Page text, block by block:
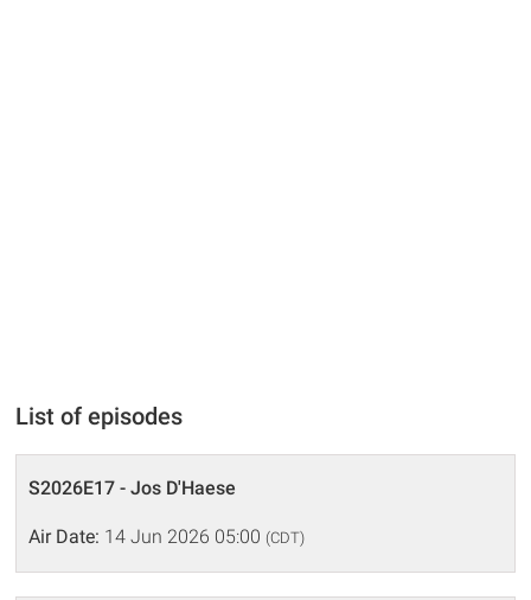
List of episodes
S2026E17 - Jos D'Haese
Air Date: 14 Jun 2026 05:00 (CDT)